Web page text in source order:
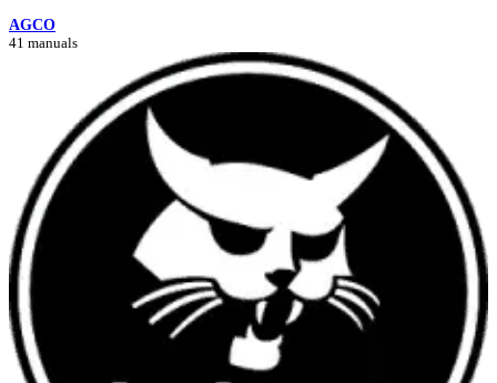
AGCO
41 manuals